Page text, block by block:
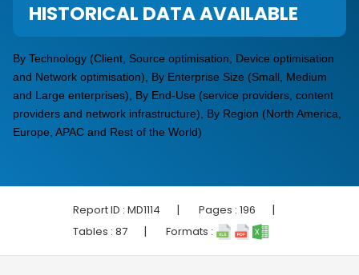
HISTORICAL DATA AVAILABLE
By Technology (Client, Source optimisation , Device optimisation
and Network optimisation), By Enterprise Size (Small, Medium
and Large enterprises), By End-Use (service providers, content
providers and network infrastructure), By Region (North America,
Europe, APAC and Rest of the World)
Report ID : MD1114 | Pages : 196 |
Tables : 87 | Formats :